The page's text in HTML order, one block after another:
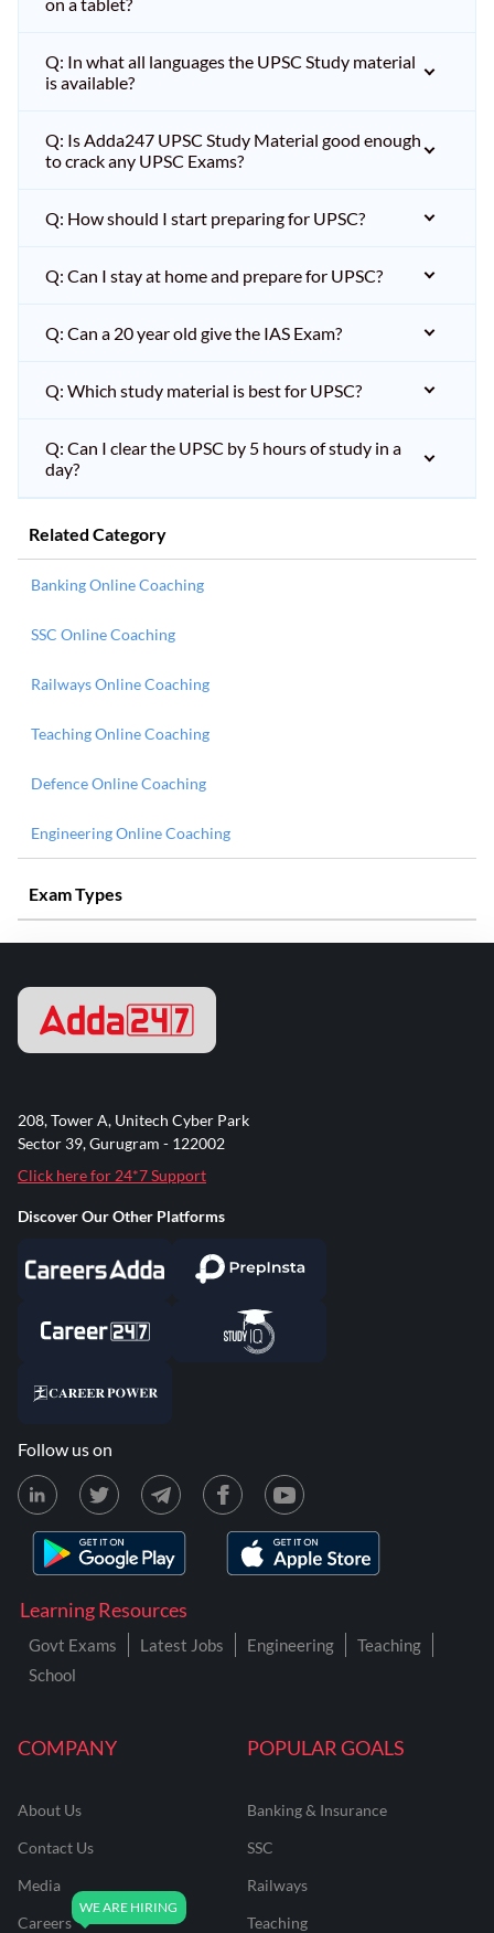
Q: In what all languages the UPSC Study material
is available?
Q: Is Adda247 UPSC Study Material good enough
to crack any UPSC Exams?
Q: How should I start preparing for UPSC?
Q: Can I stay at home and prepare for UPSC?
Q: Can a 20 year old give the IAS Exam?
Q: Which study material is best for UPSC?
Q: Can I clear the UPSC by 5 hours of study in a
day?
Related Category
Banking Online Coaching
SSC Online Coaching
Railways Online Coaching
Teaching Online Coaching
Defence Online Coaching
Engineering Online Coaching
Exam Types
COMPANY
About Us
Contact Us
Media
Careers
POPULAR GOALS
Banking & Insurance
SSC
Railways
Teaching
Learning Resources
Govt Exams Latest Jobs Engineering
Teaching
School
208, Tower A, Unitech Cyber Park
Sector 39, Gurugram - 122002
Click here for 24*7 Support
Discover Our Other Platforms
Follow us on